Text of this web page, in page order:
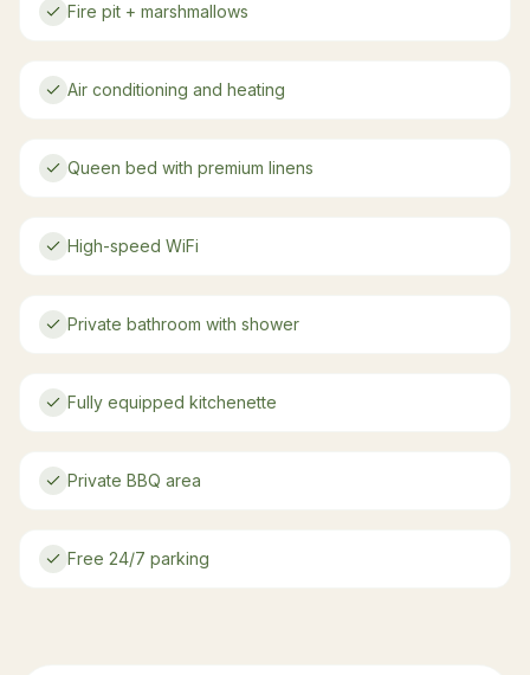
Fire pit + marshmallows
Air conditioning and heating
Queen bed with premium linens
High-speed WiFi
Private bathroom with shower
Fully equipped kitchenette
Private BBQ area
Free 24/7 parking